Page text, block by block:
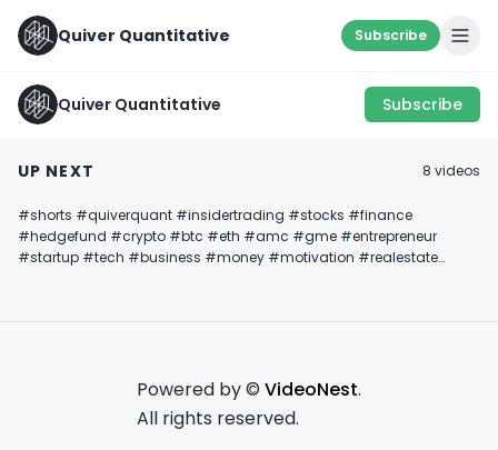
Quiver Quantitative Subscribe
Quiver Quantitative Subscribe
UP NEXT 8 videos
0:43
Stocks💵🚀
February 6th, 2024
1:00
Confirmation
January 17th, 2025
#shorts #quiverquant #insidertrading #stocks #finance
#hedgefund #crypto #btc #eth #amc #gme #entrepreneur
#startup #tech #business #money #motivation #realestate
Powered by © VideoNest.
All rights reserved.